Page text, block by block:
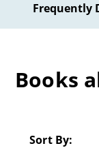
Frequently
Books
Sort By: